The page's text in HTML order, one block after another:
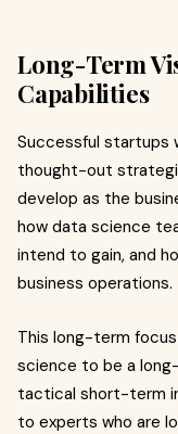
Long-Term
Capabilities
Successful startups
thought-out
develop as the
how data science
intend to gain, and
business operations.
This long-term
science to be a
tactical short-term
to experts who are